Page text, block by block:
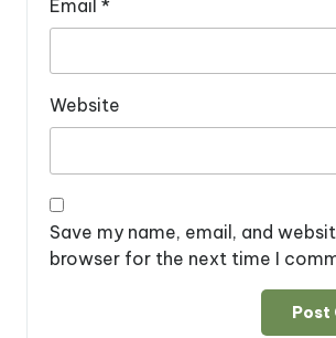
Email *
Website
Save my name, email, and
browser for the next time I